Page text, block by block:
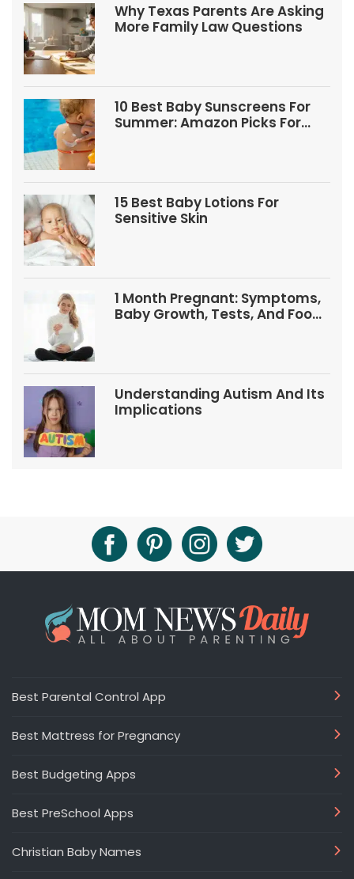
Why Texas Parents Are Asking
More Family Law Questions
10 Best Baby Sunscreens For
Summer: Amazon Picks For
15 Best Baby Lotions For
Sensitive Skin
1 Month Pregnant: Symptoms,
Baby Growth, Tests, And Food
Understanding Autism And Its
Implications
Best Parental Control App
Best Mattress for Pregnancy
Best Budgeting Apps
Best PreSchool Apps
Christian Baby Names